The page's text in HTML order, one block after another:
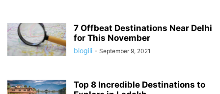
7 Offbeat Destinations Near Delhi
for This November
blogili - September 9, 2021
Top 8 Incredible Destinations to